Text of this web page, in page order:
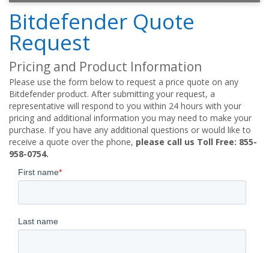
Bitdefender Quote
Request
Pricing and Product Information
Please use the form below to request a price quote on any
Bitdefender product. After submitting your request, a
representative will respond to you within 24 hours with your
pricing and additional information you may need to make your
purchase. If you have any additional questions or would like to
receive a quote over the phone, please call us Toll Free: 855-
958-0754.